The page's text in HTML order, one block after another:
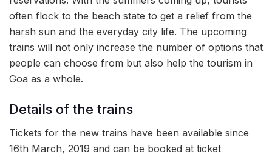
often flock to the beach state to get a relief from the
harsh sun and the everyday city life. The upcoming
trains will not only increase the number of options that
people can choose from but also help the tourism in
Goa as a whole.
Details of the trains
Tickets for the new trains have been available since
16th March, 2019 and can be booked at ticket